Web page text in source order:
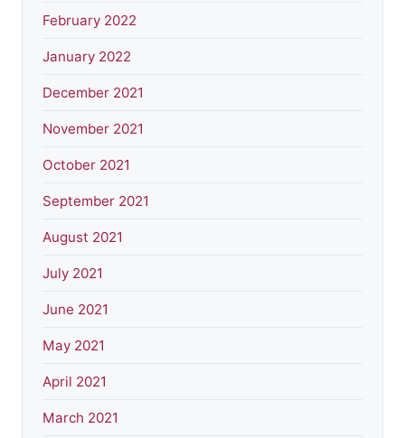
February 2022
January 2022
December 2021
November 2021
October 2021
September 2021
August 2021
July 2021
June 2021
May 2021
April 2021
March 2021